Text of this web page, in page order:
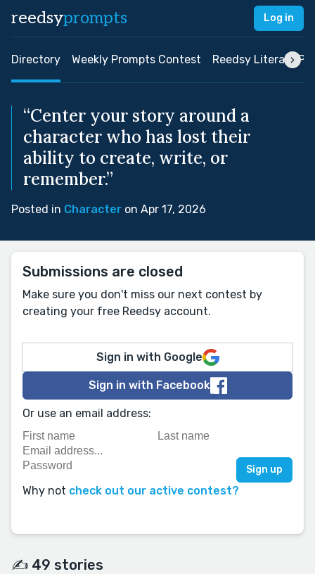
reedsyprompts Log in
Directory Weekly Prompts Contest Reedsy Literary
“Center your story around a
character who has lost their
ability to create, write, or
remember.”
Posted in Character on Apr 17, 2026
Submissions are closed
Make sure you don't miss our next contest by
creating your free Reedsy account.
Sign in with Google
Sign in with Facebook
Or use an email address:
Why not check out our active contest?
✍️ 49 stories